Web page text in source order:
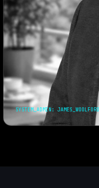
SYSTEM_ADMIN: JAMES_WOOLFORD